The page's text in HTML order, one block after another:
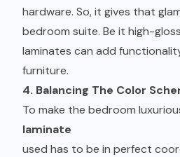
hardware. So, it gives that
bedroom suite. Be it high-
laminates can add
furniture.
4. Balancing The Color
To make the bedroom
laminate
used has to be in perfect